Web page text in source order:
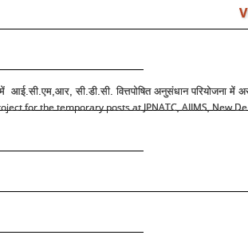
आई.सी.एम,आर, सी.डी.सी. वित्तपोषित अनुसंधान परियोजना में
for the temporary posts at JPNATC, AIIMS, New